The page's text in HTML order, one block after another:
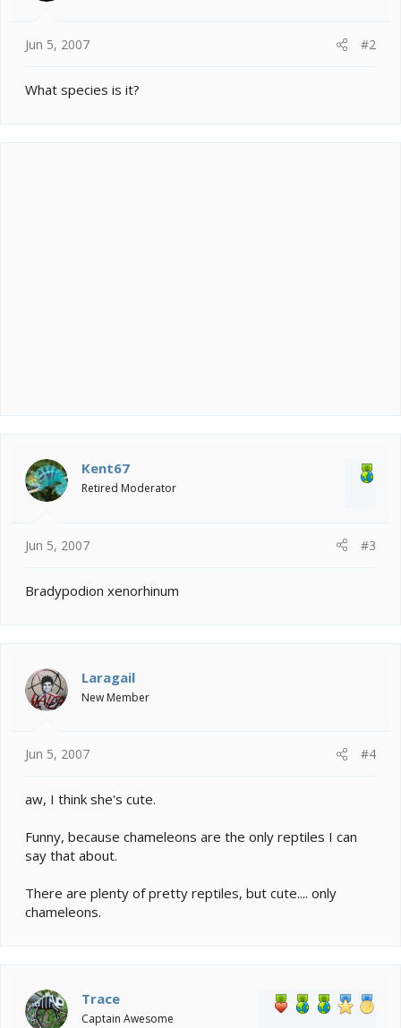
Jun 5, 2007 #2
What species is it?
Kent67
Retired Moderator
Jun 5, 2007 #3
Bradypodion xenorhinum
Laragail
New Member
Jun 5, 2007 #4
aw, I think she's cute.
Funny, because chameleons are the only reptiles I can
say that about.
There are plenty of pretty reptiles, but cute.... only
chameleons.
Trace
Captain Awesome